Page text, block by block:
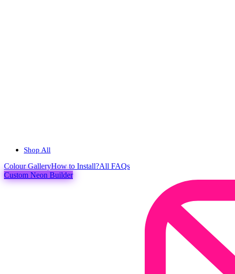
Shop All
ColourGalleryHow to Install?All FAQs
Custom Neon Builder